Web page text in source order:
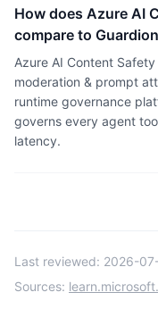
How does Azure AI
compare to
Azure AI Content
moderation & prompt
runtime governance
governs every agent
latency.
Last reviewed: 2026-
Sources: